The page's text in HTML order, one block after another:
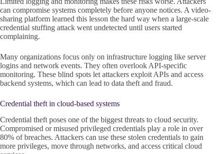
can compromise systems completely before anyone notices. A video-
sharing platform learned this lesson the hard way when a large-scale
credential stuffing attack went undetected until users started
complaining.
Many organizations focus only on infrastructure logging like server
logins and network events. They often overlook API-specific
monitoring. These blind spots let attackers exploit APIs and access
backend systems, which can lead to data theft and fraud.
Credential theft in cloud-based systems
Credential theft poses one of the biggest threats to cloud security.
Compromised or misused privileged credentials play a role in over
80% of breaches. Attackers can use these stolen credentials to gain
more privileges, move through networks, and access critical cloud